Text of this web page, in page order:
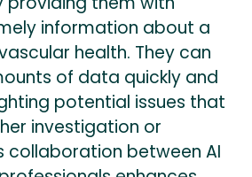
information about a
health. They can
of data quickly and
potential issues that
investigation or
collaboration between AI